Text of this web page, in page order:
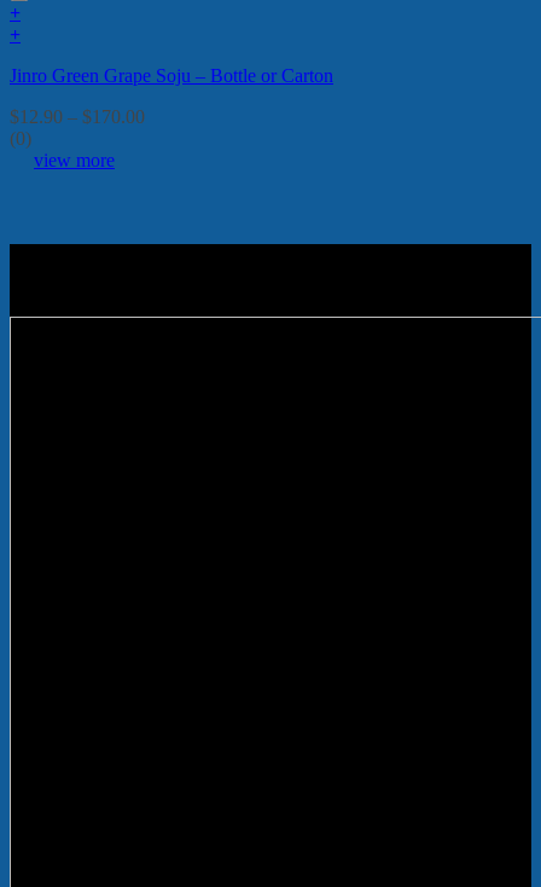
+
This
has
variants.
The
options
on
page
+
product
multiple
variants.
The
chosen
product
Jinro Green Grape Soju – Bottle or Carton
$12.90 – $170.00Price
(0)
view more